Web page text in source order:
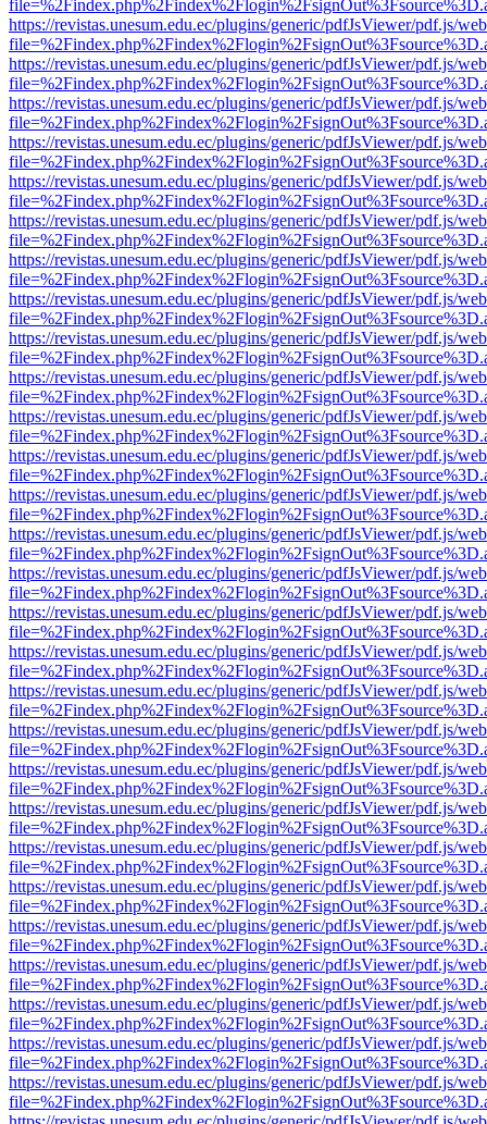
https://revistas.unesum.edu.ec/plugins/generic/pdfJsViewer/pdf.js/
https://revistas.unesum.edu.ec/plugins/generic/pdfJsViewer/pdf.js/
https://revistas.unesum.edu.ec/plugins/generic/pdfJsViewer/pdf.js/
https://revistas.unesum.edu.ec/plugins/generic/pdfJsViewer/pdf.js/
https://revistas.unesum.edu.ec/plugins/generic/pdfJsViewer/pdf.js/
https://revistas.unesum.edu.ec/plugins/generic/pdfJsViewer/pdf.js/
https://revistas.unesum.edu.ec/plugins/generic/pdfJsViewer/pdf.js/
https://revistas.unesum.edu.ec/plugins/generic/pdfJsViewer/pdf.js/
https://revistas.unesum.edu.ec/plugins/generic/pdfJsViewer/pdf.js/
https://revistas.unesum.edu.ec/plugins/generic/pdfJsViewer/pdf.js/
https://revistas.unesum.edu.ec/plugins/generic/pdfJsViewer/pdf.js/
https://revistas.unesum.edu.ec/plugins/generic/pdfJsViewer/pdf.js/
https://revistas.unesum.edu.ec/plugins/generic/pdfJsViewer/pdf.js/
https://revistas.unesum.edu.ec/plugins/generic/pdfJsViewer/pdf.js/
https://revistas.unesum.edu.ec/plugins/generic/pdfJsViewer/pdf.js/
https://revistas.unesum.edu.ec/plugins/generic/pdfJsViewer/pdf.js/
https://revistas.unesum.edu.ec/plugins/generic/pdfJsViewer/pdf.js/
https://revistas.unesum.edu.ec/plugins/generic/pdfJsViewer/pdf.js/
https://revistas.unesum.edu.ec/plugins/generic/pdfJsViewer/pdf.js/
https://revistas.unesum.edu.ec/plugins/generic/pdfJsViewer/pdf.js/
https://revistas.unesum.edu.ec/plugins/generic/pdfJsViewer/pdf.js/
https://revistas.unesum.edu.ec/plugins/generic/pdfJsViewer/pdf.js/
https://revistas.unesum.edu.ec/plugins/generic/pdfJsViewer/pdf.js/
https://revistas.unesum.edu.ec/plugins/generic/pdfJsViewer/pdf.js/
https://revistas.unesum.edu.ec/plugins/generic/pdfJsViewer/pdf.js/
https://revistas.unesum.edu.ec/plugins/generic/pdfJsViewer/pdf.js/
https://revistas.unesum.edu.ec/plugins/generic/pdfJsViewer/pdf.js/
https://revistas.unesum.edu.ec/plugins/generic/pdfJsViewer/pdf.js/